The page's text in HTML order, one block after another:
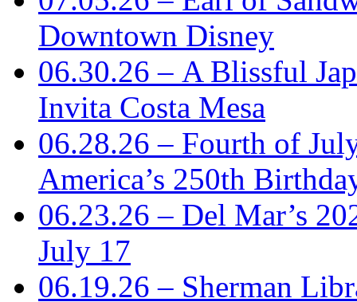
Downtown Disney
06.30.26 – A Blissful
Invita Costa Mesa
06.28.26 – Fourth of
America’s 250th
06.23.26 – Del Mar’s
July 17
06.19.26 – Sherman